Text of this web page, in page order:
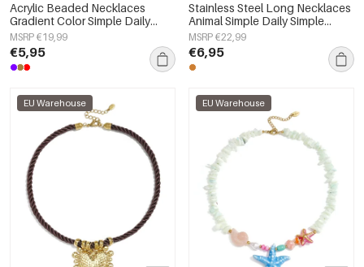
Acrylic Beaded Necklaces
Gradient Color Simple Daily
Simple Series Women's jewelry
MSRP €19,99
€5,95
Stainless Steel Long Necklaces
Animal Simple Daily Simple
Series Women's jewelry
MSRP €22,99
€6,95
EU Warehouse EU Warehouse